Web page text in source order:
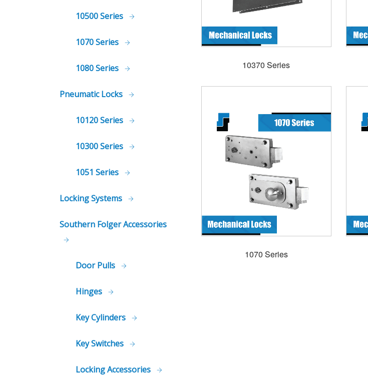
10370 Series
1070 Series
10500 Series
1070 Series
1080 Series
Pneumatic Locks
10120 Series
10300 Series
1051 Series
Locking Systems
Southern Folger Accessories
Door Pulls
Hinges
Key Cylinders
Key Switches
Locking Accessories